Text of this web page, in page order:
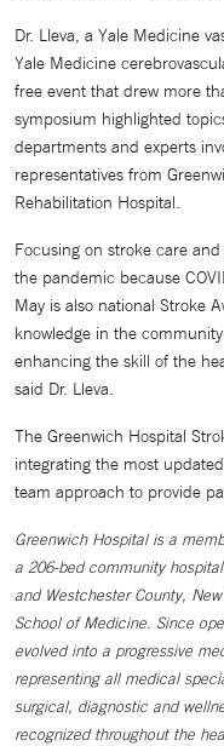
Dr. Lleva, a Yale Medicine
Yale Medicine
free event that drew more
symposium highlighted
departments and experts
representatives from
Rehabilitation Hospital.
Focusing on stroke care
the pandemic because
May is also national Stroke
knowledge in the
enhancing the skill of the
said Dr. Lleva.
The Greenwich Hospital
integrating the most
team approach to provide
Greenwich Hospital is a
a 206-bed community
and Westchester County,
School of Medicine. Since
evolved into a progressive
representing all medical
surgical, diagnostic and
recognized throughout the